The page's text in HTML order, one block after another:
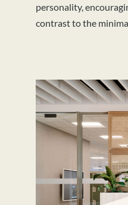
personality,
contrast to the